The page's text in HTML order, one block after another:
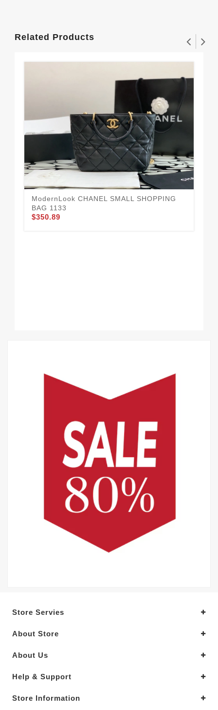
Related Products
ModernLook CHANEL SMALL SHOPPING
BAG 1133
$350.89
Store Servies
About Store
About Us
Help & Support
Store Information